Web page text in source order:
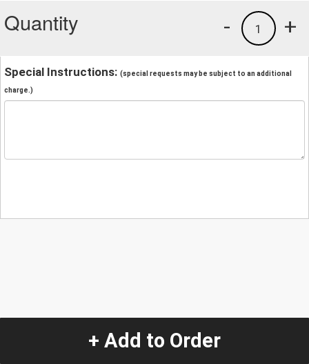
Quantity +
1
-
Special Instructions: (special requests may be subject to an additional
charge.)
+ Add to Order